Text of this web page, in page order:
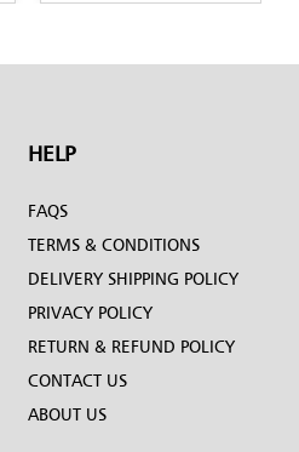
HELP
FAQS
TERMS & CONDITIONS
DELIVERY SHIPPING POLICY
PRIVACY POLICY
RETURN & REFUND POLICY
CONTACT US
ABOUT US